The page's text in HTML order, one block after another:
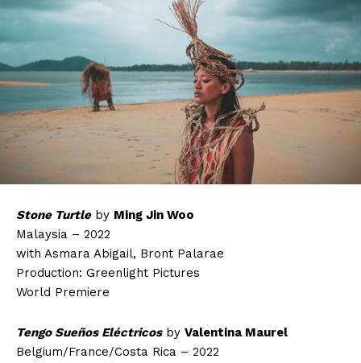
Stone Turtleby Ming Jin Woo
Malaysia – 2022
with Asmara Abigail, Bront Palarae
Production: Greenlight Pictures
World Premiere
Tengo Sueños Eléctricosby Valentina Maurel
Belgium/France/Costa Rica – 2022